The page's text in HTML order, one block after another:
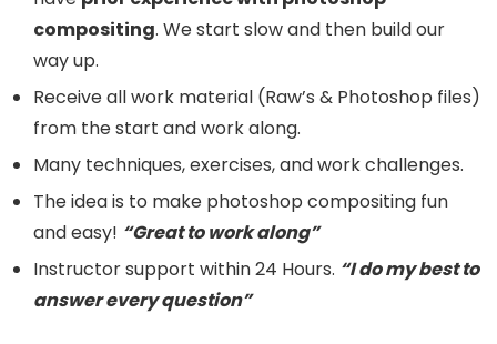
compositing. We start slow and then build our
way up.
Receive all work material (Raw’s & Photoshop files)
from the start and work along.
Many techniques, exercises, and work challenges.
The idea is to make photoshop compositing fun
and easy! “Great to work along”
Instructor support within 24 Hours. “I do my best to
answer every question”